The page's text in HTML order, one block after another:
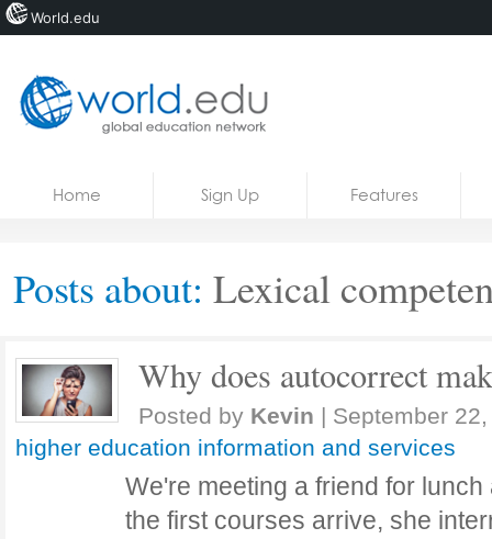
Courses
Home Sign Up Features
Posts about: Lexical
Why does autocorrect
Posted by Kevin | September
higher education information and services
We're meeting a friend for
the first courses arrive, she
World.edu